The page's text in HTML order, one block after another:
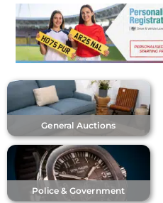
General Auctions
Police & Government